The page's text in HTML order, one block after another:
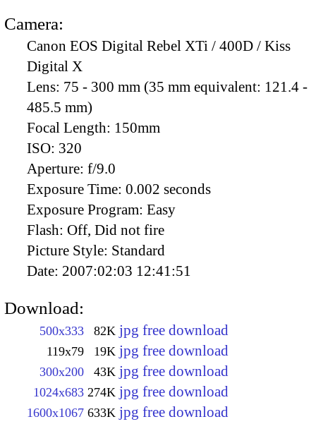
Camera:
Canon EOS Digital Rebel XTi / 400D / Kiss
Digital X
Lens: 75 - 300 mm (35 mm equivalent: 121.4 -
485.5 mm)
Focal Length: 150mm
ISO: 320
Aperture: f/9.0
Exposure Time: 0.002 seconds
Exposure Program: Easy
Flash: Off, Did not fire
Picture Style: Standard
Date: 2007:02:03 12:41:51
Download:
500x333 82K jpg free download
119x79 19K jpg free download
300x200 43K jpg free download
1024x683 274K jpg free download
1600x1067 633K jpg free download